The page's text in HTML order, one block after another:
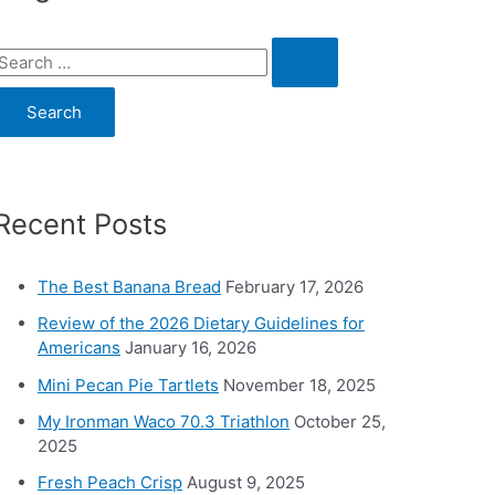
Posts
The Best Banana Bread February 17, 2026
Review of the 2026 Dietary Guidelines for
Americans January 16, 2026
Mini Pecan Pie Tartlets November 18, 2025
My Ironman Waco 70.3 Triathlon October 25,
2025
Fresh Peach Crisp August 9, 2025